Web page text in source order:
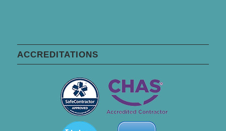
ACCREDITATIONS